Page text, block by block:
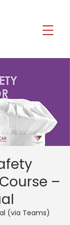
–
(via Teams)